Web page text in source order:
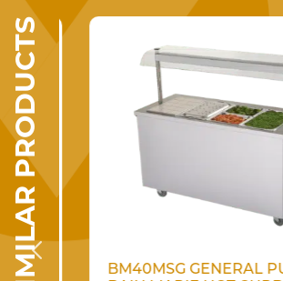
SIMILAR PRODUCTS
BM40MSG GENERAL